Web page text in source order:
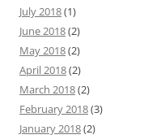
July 2018(1)
June 2018(2)
May 2018(2)
April 2018(2)
March 2018(2)
February 2018(3)
January 2018(2)